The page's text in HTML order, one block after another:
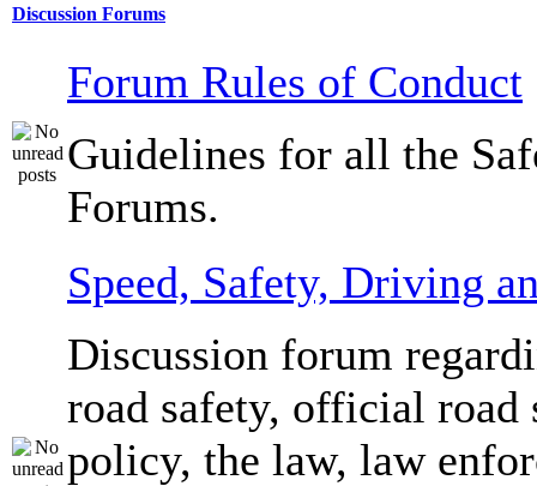
Discussion Forums
Forum Rules of Conduct
Guidelines for all the
Forums.
Speed, Safety, Driving
Discussion forum
road safety, official road
policy, the law, law